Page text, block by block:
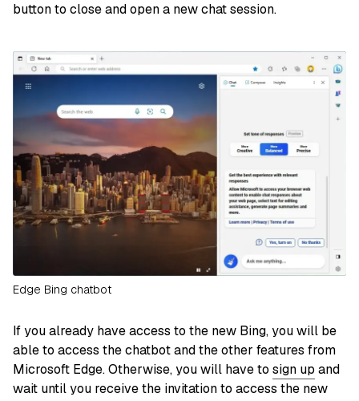
button to close and open a new chat session.
Edge Bing chatbot
If you already have access to the new Bing, you will be
able to access the chatbot and the other features from
Microsoft Edge. Otherwise, you will have to sign up and
wait until you receive the invitation to access the new